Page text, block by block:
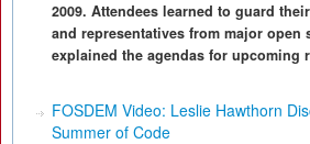
2009. Attendees learned to guard
and representatives from major open
explained the agendas for upcoming
FOSDEM Video: Leslie Hawthorn
Summer of Code